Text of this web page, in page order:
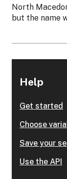
North
but the name
Help
Get started
Choose
Save your
Use the API